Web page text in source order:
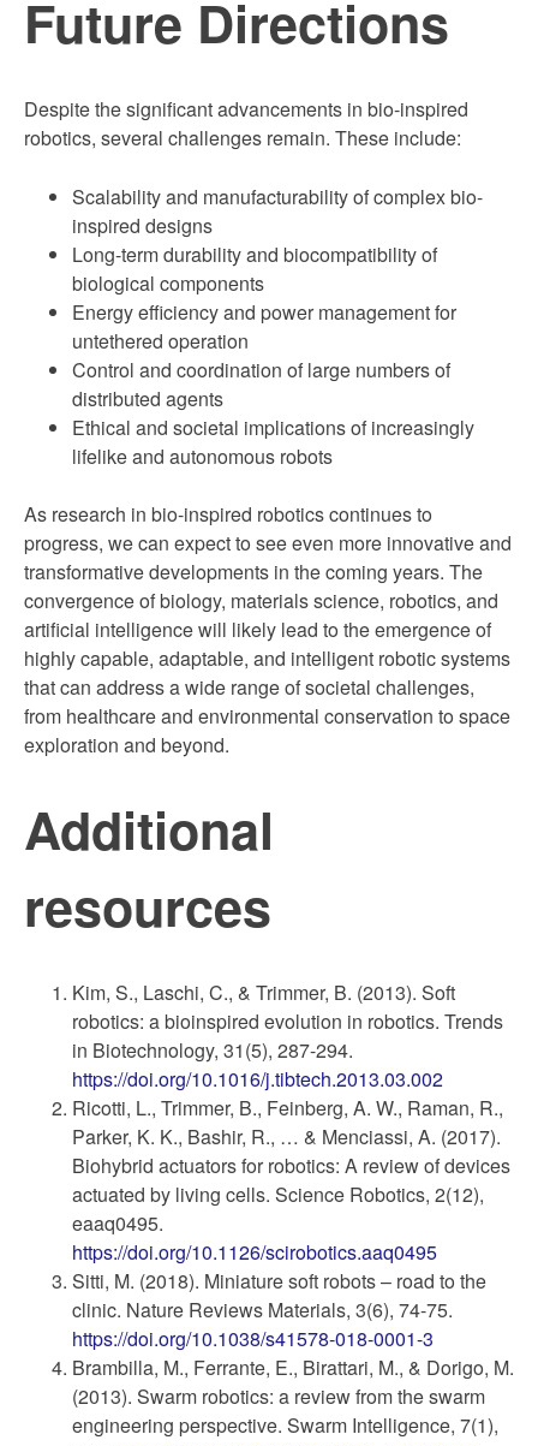
Future Directions
Despite the significant advancements in bio-inspired
robotics, several challenges remain. These include:
Scalability and manufacturability of complex bio-
inspired designs
Long-term durability and biocompatibility of
biological components
Energy efficiency and power management for
untethered operation
Control and coordination of large numbers of
distributed agents
Ethical and societal implications of increasingly
lifelike and autonomous robots
As research in bio-inspired robotics continues to
progress, we can expect to see even more innovative and
transformative developments in the coming years. The
convergence of biology, materials science, robotics, and
artificial intelligence will likely lead to the emergence of
highly capable, adaptable, and intelligent robotic systems
that can address a wide range of societal challenges,
from healthcare and environmental conservation to space
exploration and beyond.
Additional
resources
Kim, S., Laschi, C., & Trimmer, B. (2013). Soft
robotics: a bioinspired evolution in robotics. Trends
in Biotechnology, 31(5), 287-294.
https://doi.org/10.1016/j.tibtech.2013.03.002
Ricotti, L., Trimmer, B., Feinberg, A. W., Raman, R.,
Parker, K. K., Bashir, R., … & Menciassi, A. (2017).
Biohybrid actuators for robotics: A review of devices
actuated by living cells. Science Robotics, 2(12),
eaaq0495.
https://doi.org/10.1126/scirobotics.aaq0495
Sitti, M. (2018). Miniature soft robots – road to the
clinic. Nature Reviews Materials, 3(6), 74-75.
https://doi.org/10.1038/s41578-018-0001-3
Brambilla, M., Ferrante, E., Birattari, M., & Dorigo, M.
(2013). Swarm robotics: a review from the swarm
engineering perspective. Swarm Intelligence, 7(1),